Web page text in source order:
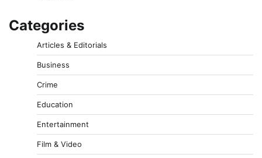
Categories
Articles & Editorials
Business
Crime
Education
Entertainment
Film & Video